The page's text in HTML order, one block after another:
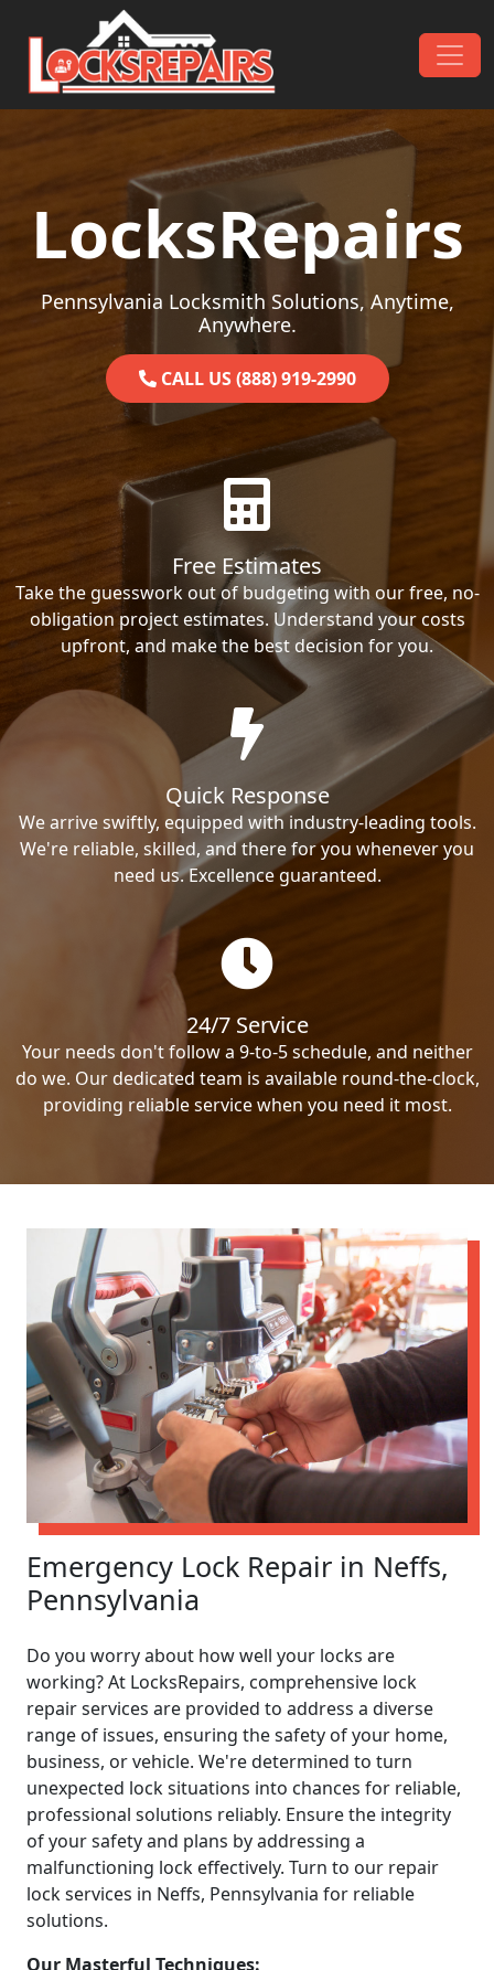
Skip to content
Main Navigation
LocksRepairs
Pennsylvania Locksmith Solutions, Anytime,
Anywhere.
CALL US (888) 919-2990
Free Estimates
Take the guesswork out of budgeting with our free, no-
obligation project estimates. Understand your costs
upfront, and make the best decision for you.
Quick Response
We arrive swiftly, equipped with industry-leading tools.
We're reliable, skilled, and there for you whenever you
need us. Excellence guaranteed.
24/7 Service
Your needs don't follow a 9-to-5 schedule, and neither
do we. Our dedicated team is available round-the-clock,
providing reliable service when you need it most.
Emergency Lock Repair in Neffs,
Pennsylvania
Do you worry about how well your locks are
working? At LocksRepairs, comprehensive lock
repair services are provided to address a diverse
range of issues, ensuring the safety of your home,
business, or vehicle. We're determined to turn
unexpected lock situations into chances for reliable,
professional solutions reliably. Ensure the integrity
of your safety and plans by addressing a
malfunctioning lock effectively. Turn to our repair
lock services in Neffs, Pennsylvania for reliable
solutions.
Our Masterful Techniques: